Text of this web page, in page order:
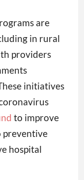
are
in rural
providers
initiatives
to improve
preventive
hospital